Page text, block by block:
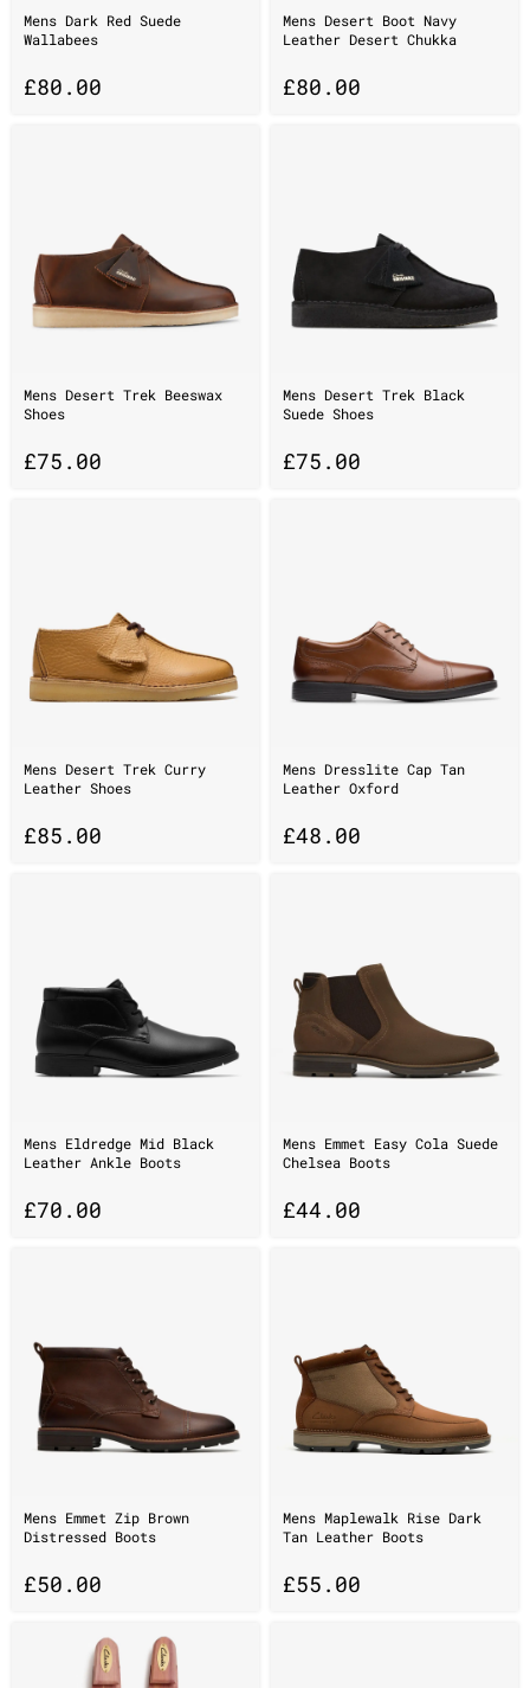
Mens Dark Red Suede
Wallabees
£80.00
Mens Desert Boot Navy
Leather Desert Chukka
£80.00
Mens Desert Trek Beeswax
Shoes
£75.00
Mens Desert Trek Black
Suede Shoes
£75.00
Mens Desert Trek Curry
Leather Shoes
£85.00
Mens Dresslite Cap Tan
Leather Oxford
£48.00
Mens Eldredge Mid Black
Leather Ankle Boots
£70.00
Mens Emmet Easy Cola Suede
Chelsea Boots
£44.00
Mens Emmet Zip Brown
Distressed Boots
£50.00
Mens Maplewalk Rise Dark
Tan Leather Boots
£55.00